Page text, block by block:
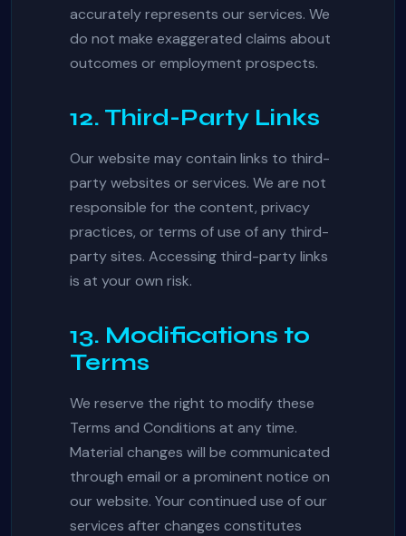
accurately represents our services. We
do not make exaggerated claims about
outcomes or employment prospects.
12. Third-Party Links
Our website may contain links to third-
party websites or services. We are not
responsible for the content, privacy
practices, or terms of use of any third-
party sites. Accessing third-party links
is at your own risk.
13. Modifications to
Terms
We reserve the right to modify these
Terms and Conditions at any time.
Material changes will be communicated
through email or a prominent notice on
our website. Your continued use of our
services after changes constitutes